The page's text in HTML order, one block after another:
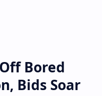
Bored
Bids Soar